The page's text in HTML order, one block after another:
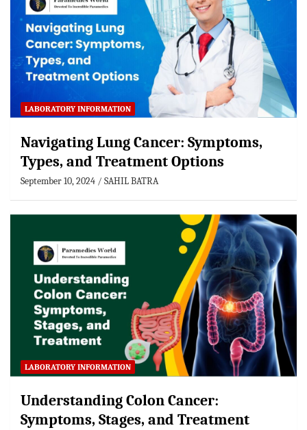
LABORATORY INFORMATION
Navigating Lung Cancer: Symptoms,
Types, and Treatment Options
September 10, 2024 SAHIL BATRA
LABORATORY INFORMATION
Understanding Colon Cancer:
Symptoms, Stages, and Treatment